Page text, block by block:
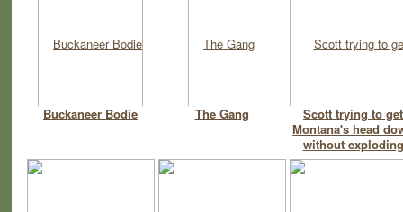
Buckaneer Bodie The Gang
Scott trying to get
Montana's head
without exploding